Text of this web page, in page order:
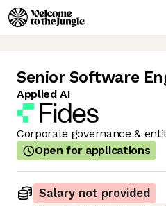
Senior Software
Applied AI
Corporate governance &
Open for applications
Salary not provided